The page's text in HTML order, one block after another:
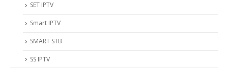
SET IPTV
Smart IPTV
SMART STB
SS IPTV